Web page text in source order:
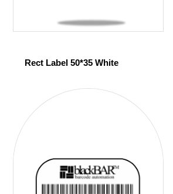
Rect Label 50*35 White